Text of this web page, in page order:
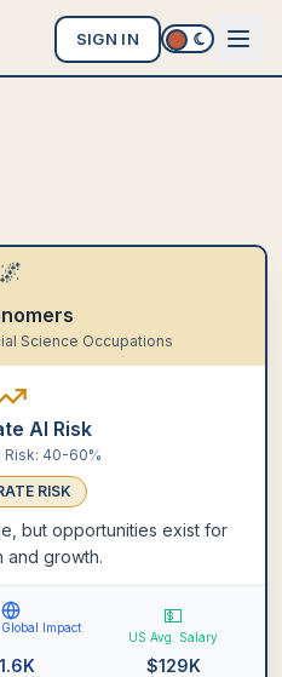
SIGN IN
🌌
Science Occupations
AI Risk
Risk: 40-60%
RISK
but opportunities exist for
and growth.
Impact 💵
US Avg. Salary
$129K